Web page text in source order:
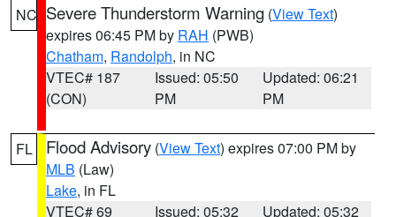
NC Severe Thunderstorm Warning (View Text)
expires 06:45 PM by RAH (PWB)
Chatham, Randolph, in NC
VTEC# 187
(CON)
Issued: 05:50
PM
Updated: 06:21
PM
FL Flood Advisory (View Text) expires 07:00 PM by
MLB (Law)
Lake, in FL
VTEC# 69
Issued: 05:32
Updated: 05:32